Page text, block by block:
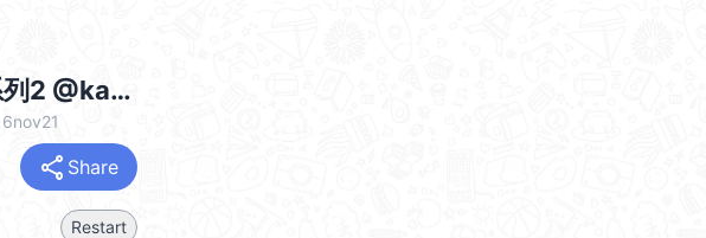
哈咪貓可愛系列2 @kal_pc
share Share
Restart